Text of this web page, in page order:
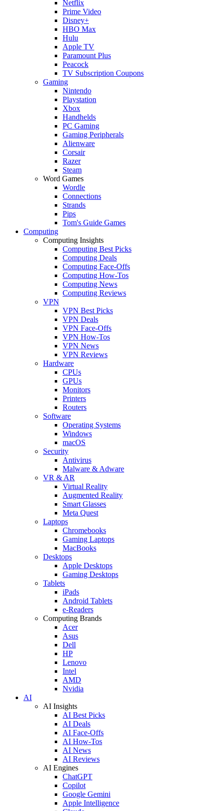
Netflix
Prime Video
Disney+
HBO Max
Hulu
Apple TV
Paramount Plus
Peacock
TV Subscription Coupons
Gaming
Nintendo
Playstation
Xbox
Handhelds
PC Gaming
Gaming Peripherals
Alienware
Corsair
Razer
Steam
Word Games
Wordle
Connections
Strands
Pips
Tom's Guide Games
Computing
Computing Insights
Computing Best Picks
Computing Deals
Computing Face-Offs
Computing How-Tos
Computing News
Computing Reviews
VPN
VPN Best Picks
VPN Deals
VPN Face-Offs
VPN How-Tos
VPN News
VPN Reviews
Hardware
CPUs
GPUs
Monitors
Printers
Routers
Software
Operating Systems
Windows
macOS
Security
Antivirus
Malware & Adware
VR & AR
Virtual Reality
Augmented Reality
Smart Glasses
Meta Quest
Laptops
Chromebooks
Gaming Laptops
MacBooks
Desktops
Apple Desktops
Gaming Desktops
Tablets
iPads
Android Tablets
e-Readers
Computing Brands
Acer
Asus
Dell
HP
Lenovo
Intel
AMD
Nvidia
AI
AI Insights
AI Best Picks
AI Deals
AI Face-Offs
AI How-Tos
AI News
AI Reviews
AI Engines
ChatGPT
Copilot
Google Gemini
Apple Intelligence